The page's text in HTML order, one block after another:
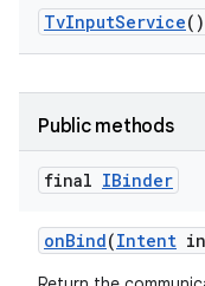
TvInputService()
Public methods
final IBinder
onBind(Intent